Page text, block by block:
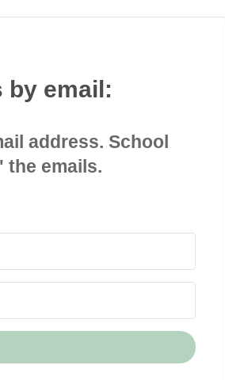
by email:
address. School
the emails.